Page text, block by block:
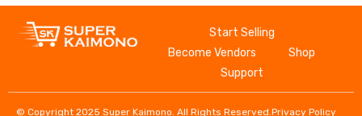
Start Selling
Become Vendors
Shop
Support
© Copyright 2025 Super Kaimono. All Rights Reserved.Privacy Policy